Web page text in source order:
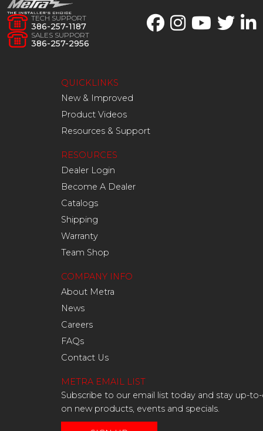
TECH SUPPORT
386-257-1187
SALES SUPPORT
386-257-2956
QUICKLINKS
New & Improved
Product Videos
Resources & Support
RESOURCES
Dealer Login
Become A Dealer
Catalogs
Shipping
Warranty
Team Shop
COMPANY INFO
About Metra
News
Careers
FAQs
Contact Us
METRA EMAIL LIST
Subscribe to our email list today and stay up-
on new products, events and specials.